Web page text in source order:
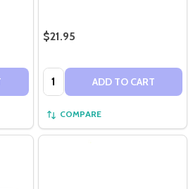
$21.95
Quantity: ADD TO CART
COMPARE